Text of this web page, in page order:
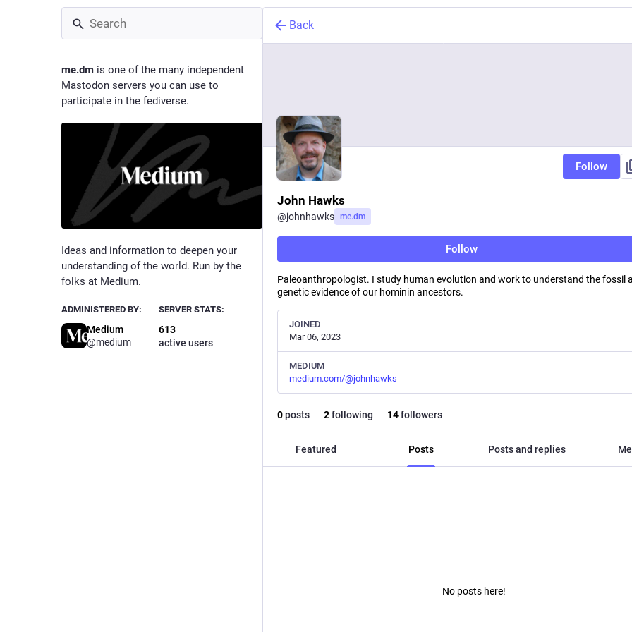
me.dm is one of the many independent
Mastodon servers you can use to
participate in the fediverse.
Ideas and information to deepen your
understanding of the world. Run by the
folks at Medium.
ADMINISTERED BY:
Medium
@medium
SERVER STATS:
613
active users
Back
Follow
John Hawks
@johnhawks me.dm
Follow
Paleoanthropologist. I study human evolution and work to understand the fossil
genetic evidence of our hominin ancestors.
JOINED
Mar 06, 2023
MEDIUM
medium.com/@johnhawks
0posts 2following 14followers
Featured Posts Posts and replies
No posts here!